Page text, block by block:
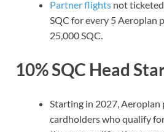
Partner flights not
SQC for every 5 Aeroplan
25,000 SQC.
10% SQC Head
Starting in 2027, Aeroplan
cardholders who qualify